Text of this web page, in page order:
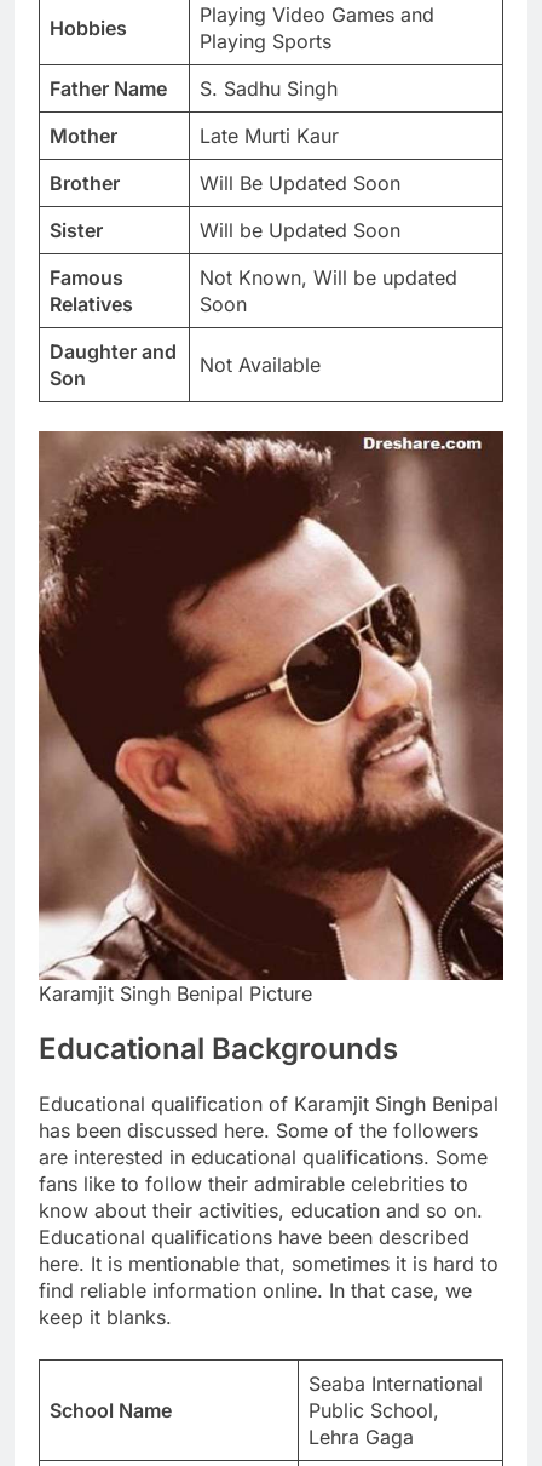
Hobbies
Playing Video Games and
Playing Sports
Father Name
S. Sadhu Singh
Mother
Late Murti Kaur
Brother
Will Be Updated Soon
Sister
Will be Updated Soon
Famous
Relatives
Not Known, Will be updated
Soon
Daughter and
Son
Not Available
Karamjit Singh Benipal Picture
Educational Backgrounds
Educational qualification of Karamjit Singh Benipal
has been discussed here. Some of the followers
are interested in educational qualifications. Some
fans like to follow their admirable celebrities to
know about their activities, education and so on.
Educational qualifications have been described
here. It is mentionable that, sometimes it is hard to
find reliable information online. In that case, we
keep it blanks.
School Name
Seaba International
Public School,
Lehra Gaga